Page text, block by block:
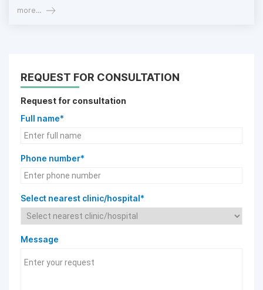
more...
REQUEST FOR CONSULTATION
Request for consultation
Full name*
Phone number*
Select nearest clinic/hospital*
Message